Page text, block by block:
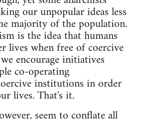
our unpopular ideas less
majority of the population.
is the idea that humans
lives when free of coercive
encourage initiatives
co-operating
institutions in order
lives. That's it.